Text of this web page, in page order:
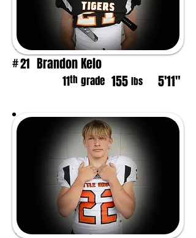
#21 Brandon Kelo
11th grade 155 lbs 5'11"